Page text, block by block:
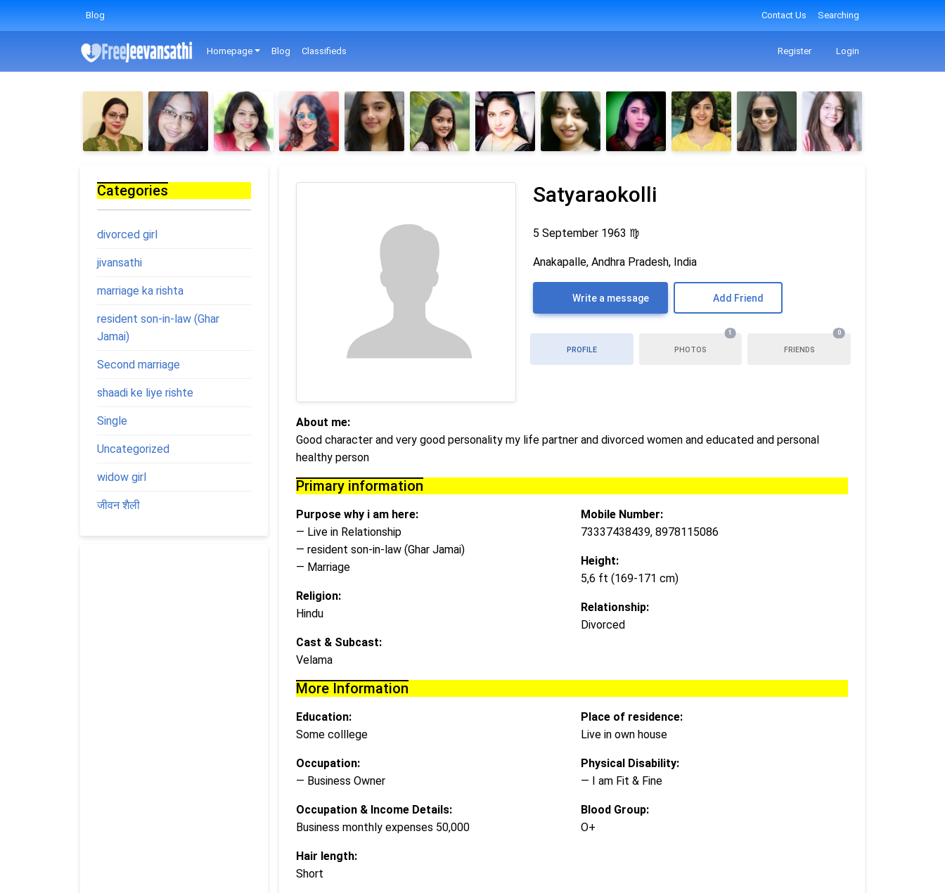
Blog Contact Us Searching
Homepage Blog Classifieds Register Login
Satyaraokolli
5 September 1963 ♍
Anakapalle, Andhra Pradesh, India
Write a message Add Friend
PROFILE PHOTOS
1
FRIENDS
0
About me:
Good character and very good personality my life partner and divorced women and educated and personal
healthy person
Primary information
Purpose why i am here:
— Live in Relationship
— resident son-in-law (Ghar Jamai)
— Marriage
Religion:
Hindu
Cast & Subcast:
Velama
Mobile Number:
73337438439, 8978115086
Height:
5,6 ft (169-171 cm)
Relationship:
Divorced
More Information
Education:
Some colllege
Occupation:
— Business Owner
Occupation & Income Details:
Business monthly expenses 50,000
Hair length:
Short
Place of residence:
Live in own house
Physical Disability:
— I am Fit & Fine
Blood Group:
O+
Categories
divorced girl
jivansathi
marriage ka rishta
resident son-in-law (Ghar
Jamai)
Second marriage
shaadi ke liye rishte
Single
Uncategorized
widow girl
जीवन शैली